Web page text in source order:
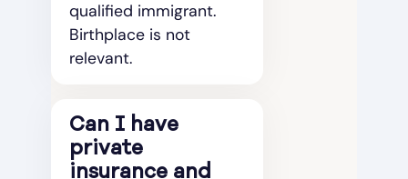
qualified immigrant.
Birthplace is not
relevant.
Can I have
private
insurance and